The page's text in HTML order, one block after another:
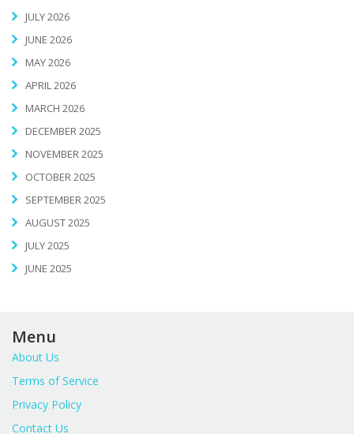
JULY 2026
JUNE 2026
MAY 2026
APRIL 2026
MARCH 2026
DECEMBER 2025
NOVEMBER 2025
OCTOBER 2025
SEPTEMBER 2025
AUGUST 2025
JULY 2025
JUNE 2025
Menu
About Us
Terms of Service
Privacy Policy
Contact Us